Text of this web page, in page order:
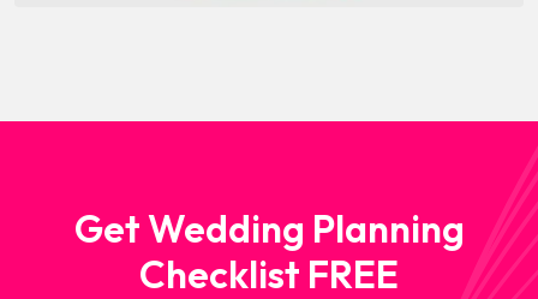
Get Wedding Planning
Checklist FREE